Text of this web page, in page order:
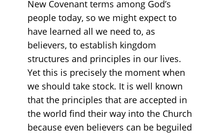
New Covenant terms among God’s
people today, so we might expect to
have learned all we need to, as
believers, to establish kingdom
structures and principles in our lives.
Yet this is precisely the moment when
we should take stock. It is well known
that the principles that are accepted in
the world find their way into the Church
because even believers can be beguiled